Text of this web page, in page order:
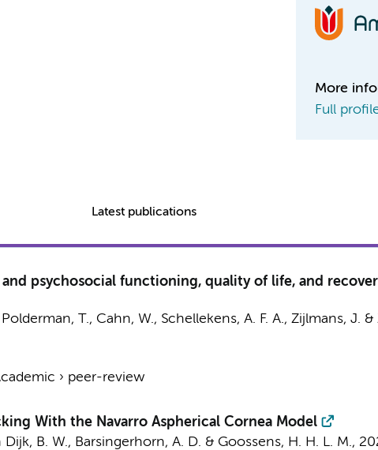
More
Full
Latest publications
psychosocial functioning, quality of life, and
Polderman, T., Cahn, W., Schellekens, A. F. A., Zijlmans, J. &
› peer-review
With the Navarro Aspherical Cornea Model
Dijk, B. W., Barsingerhorn, A. D. & Goossens, H. H. L. M.,